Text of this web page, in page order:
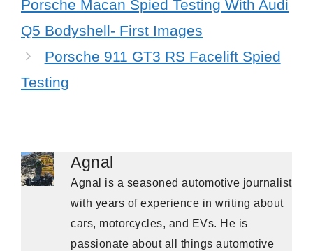
Porsche Macan Spied Testing With Audi
Q5 Bodyshell- First Images
Porsche 911 GT3 RS Facelift Spied
Testing
Agnal
Agnal is a seasoned automotive journalist
with years of experience in writing about
cars, motorcycles, and EVs. He is
passionate about all things automotive